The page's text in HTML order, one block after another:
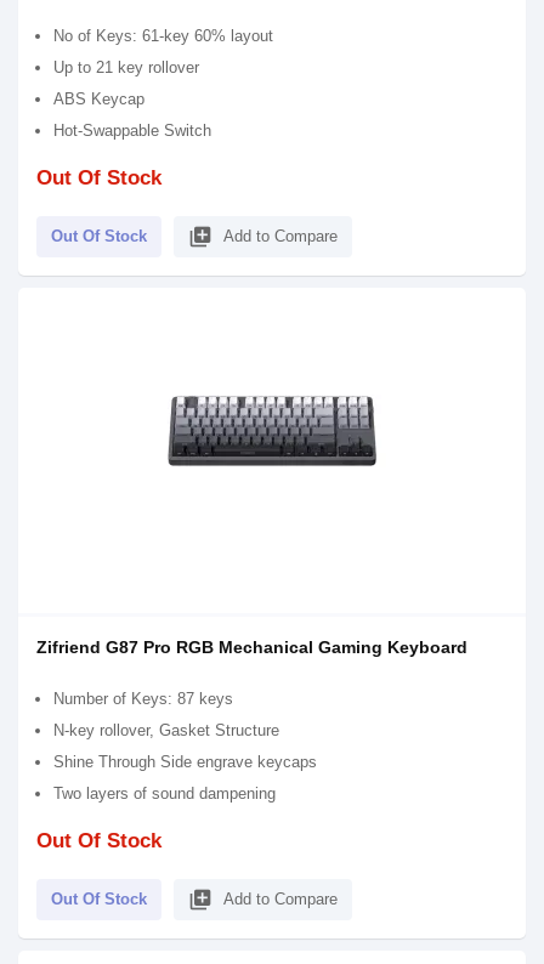
No of Keys: 61-key 60% layout
Up to 21 key rollover
ABS Keycap
Hot-Swappable Switch
Out Of Stock
Out Of Stock library_add Add to Compare
Zifriend G87 Pro RGB Mechanical Gaming Keyboard
Number of Keys: 87 keys
N-key rollover, Gasket Structure
Shine Through Side engrave keycaps
Two layers of sound dampening
Out Of Stock
Out Of Stock library_add Add to Compare